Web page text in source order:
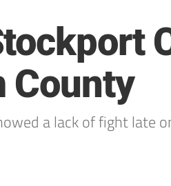
County
a lack of fight late